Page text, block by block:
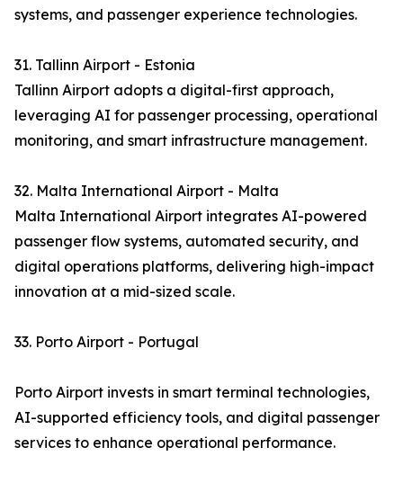
systems, and passenger experience technologies.
31. Tallinn Airport - Estonia
Tallinn Airport adopts a digital-first approach,
leveraging AI for passenger processing, operational
monitoring, and smart infrastructure management.
32. Malta International Airport - Malta
Malta International Airport integrates AI-powered
passenger flow systems, automated security, and
digital operations platforms, delivering high-impact
innovation at a mid-sized scale.
33. Porto Airport - Portugal
Porto Airport invests in smart terminal technologies,
AI-supported efficiency tools, and digital passenger
services to enhance operational performance.